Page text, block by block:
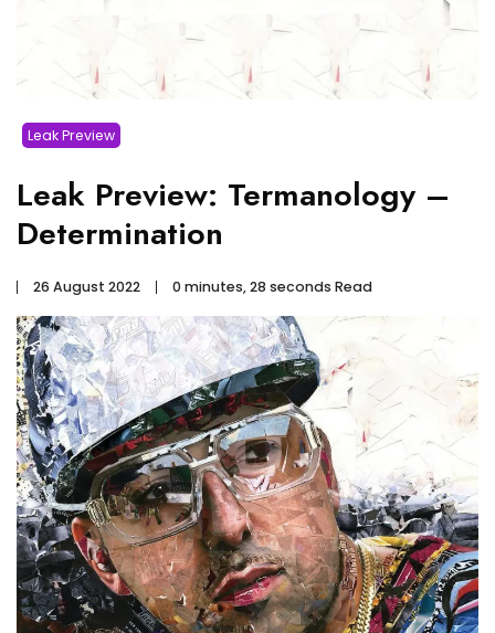
Leak Preview
Leak Preview: Termanology –
Determination
26 August 2022 0 minutes, 28 seconds Read